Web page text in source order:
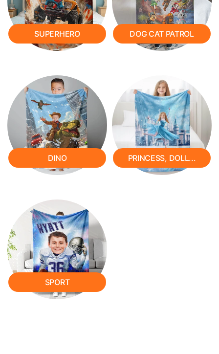
SUPERHERO DOG CAT PATROL
DINO PRINCESS, DOLL...
SPORT